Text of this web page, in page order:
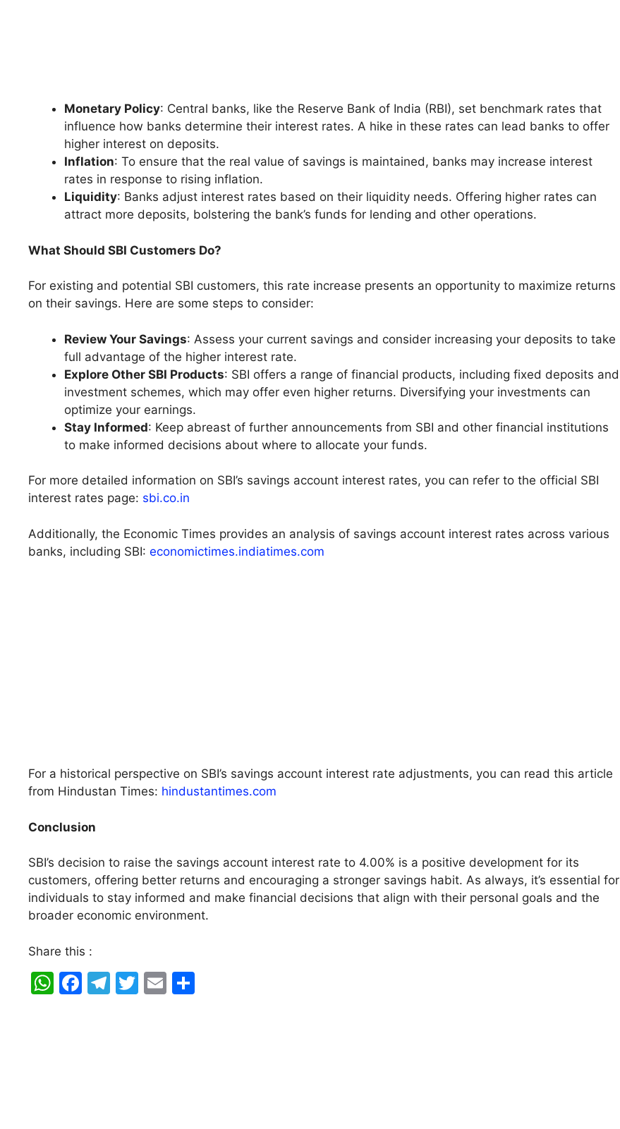
Monetary Policy: Central banks, like the Reserve Bank of India (RBI), set benchmark rates that
influence how banks determine their interest rates. A hike in these rates can lead banks to offer
higher interest on deposits.
Inflation: To ensure that the real value of savings is maintained, banks may increase interest
rates in response to rising inflation.
Liquidity: Banks adjust interest rates based on their liquidity needs. Offering higher rates can
attract more deposits, bolstering the bank’s funds for lending and other operations.
What Should SBI Customers Do?
For existing and potential SBI customers, this rate increase presents an opportunity to maximize returns
on their savings. Here are some steps to consider:
Review Your Savings: Assess your current savings and consider increasing your deposits to take
full advantage of the higher interest rate.
Explore Other SBI Products: SBI offers a range of financial products, including fixed deposits and
investment schemes, which may offer even higher returns. Diversifying your investments can
optimize your earnings.
Stay Informed: Keep abreast of further announcements from SBI and other financial institutions
to make informed decisions about where to allocate your funds.
For more detailed information on SBI’s savings account interest rates, you can refer to the official SBI
interest rates page: sbi.co.in
Additionally, the Economic Times provides an analysis of savings account interest rates across various
banks, including SBI: economictimes.indiatimes.com
For a historical perspective on SBI’s savings account interest rate adjustments, you can read this article
from Hindustan Times: hindustantimes.com
Conclusion
SBI’s decision to raise the savings account interest rate to 4.00% is a positive development for its
customers, offering better returns and encouraging a stronger savings habit. As always, it’s essential for
individuals to stay informed and make financial decisions that align with their personal goals and the
broader economic environment.
Share this :
W F
T
T
E